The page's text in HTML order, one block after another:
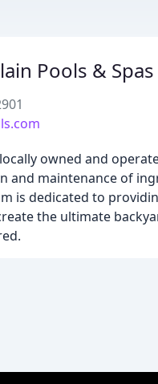
Pools & Spas
locally owned and
and maintenance of
is dedicated to
the ultimate